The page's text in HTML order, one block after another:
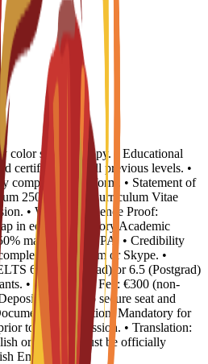
color scanned copy. • Educational
certificates for all previous levels. •
completed C3S form. • Statement of
250 words. • Curriculum Vitae
• Work Experience Proof:
in education history.Academic
marks or 2.5 GPA. • Credibility
via Zoom or Skype. •
6.0 (Undergrad) or 6.5 (Postgrad)
• Registration Fee: €300 (non-
€4,500 (to secure seat and
Legalization: Mandatory for
to visa submission. • Translation:
or Spanish must be officially
Embassy.